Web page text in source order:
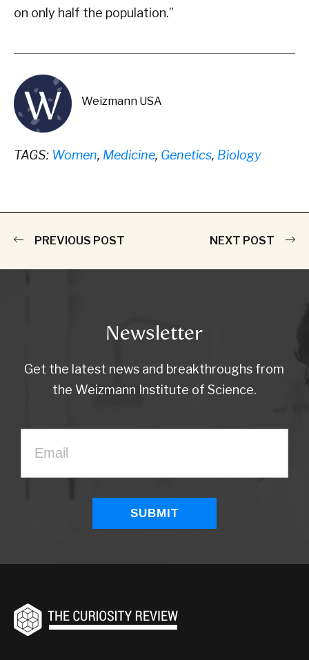
on only half the population.”
Weizmann USA
TAGS: Women, Medicine, Genetics, Biology
PREVIOUS POST NEXT POST
Newsletter
Get the latest news and breakthroughs from
the Weizmann Institute of Science.